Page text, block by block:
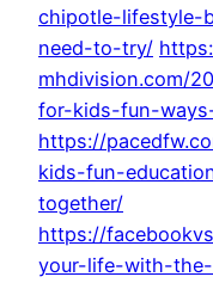
chipotle-lifestyle-
need-to-try/
mhdivision.com/
for-kids-fun-
https://
kids-fun-
together/
https://
your-life-with-